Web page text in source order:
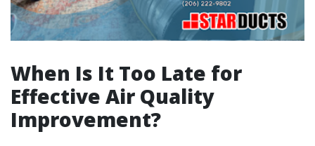
When Is It Too Late for
Effective Air Quality
Improvement?